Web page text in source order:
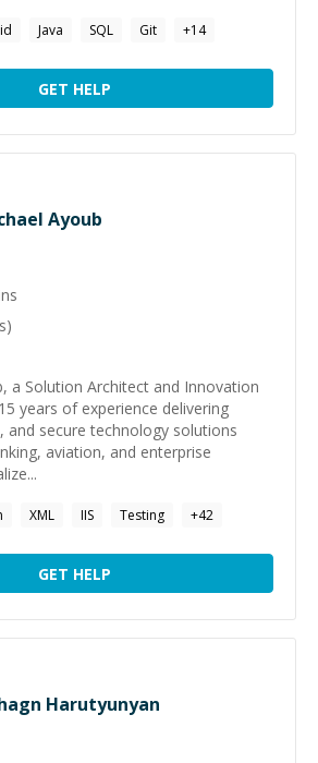
Java SQL Git +14
GET HELP
Ayoub
a Solution Architect and Innovation
years of experience delivering
and secure technology solutions
aviation, and enterprise
XML IIS Testing +42
GET HELP
Harutyunyan